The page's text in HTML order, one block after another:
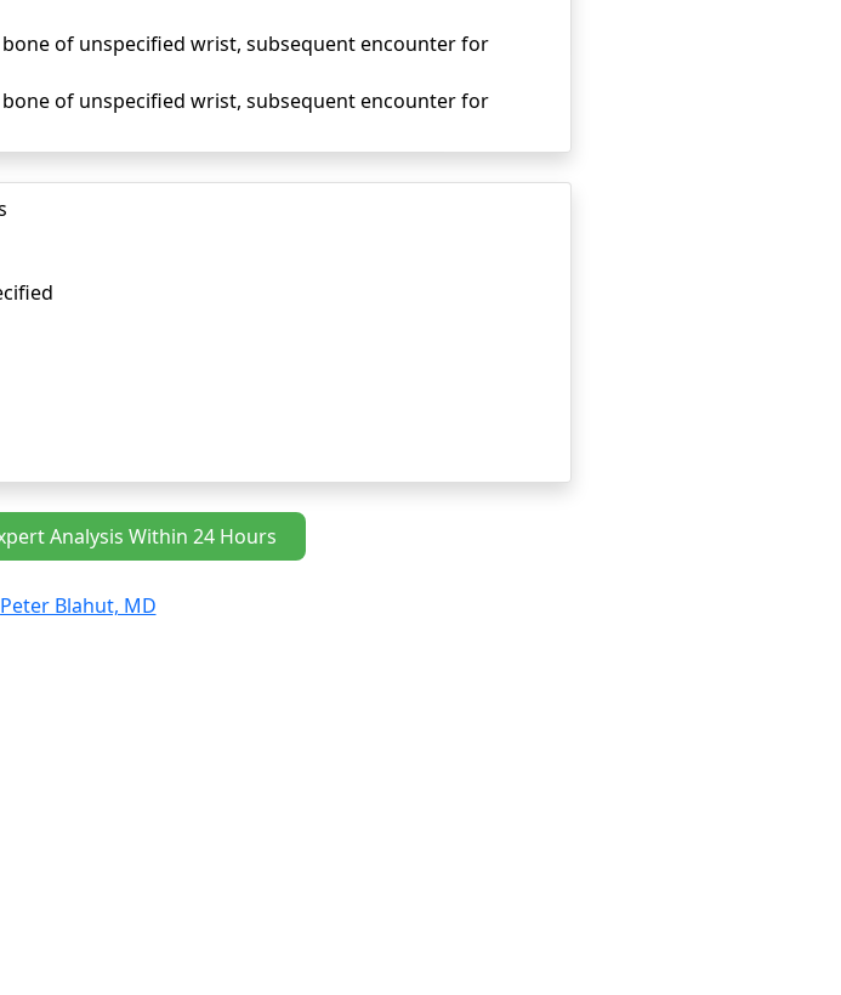
of unspecified wrist, subsequent encounter for
of unspecified wrist, subsequent encounter for
Analysis Within 24 Hours
Peter Blahut, MD